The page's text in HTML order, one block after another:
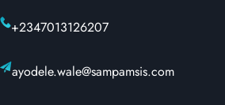
+2347013126207
ayodele.wale@sampamsis.com